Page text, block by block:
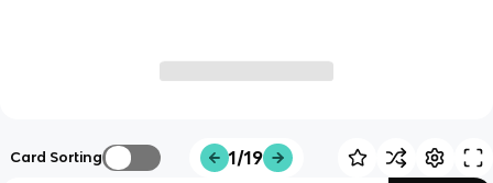
Card Sorting 1/19